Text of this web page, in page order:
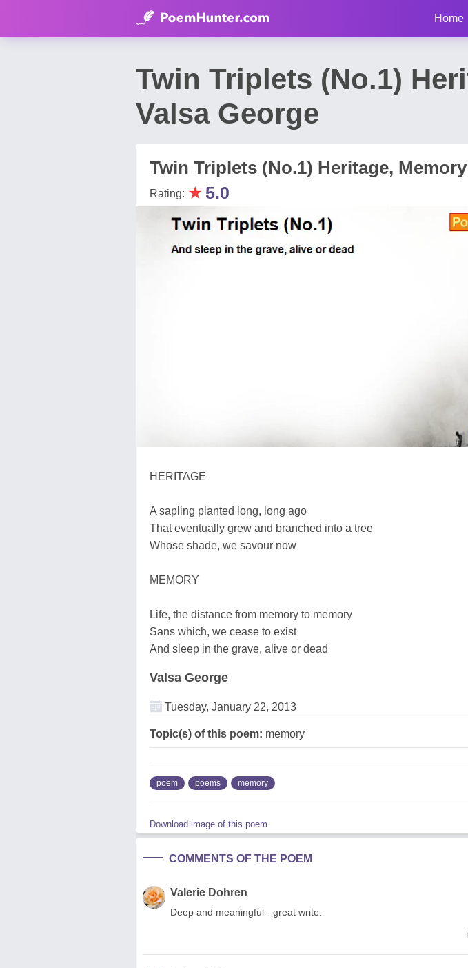
Home
Twin Triplets (No.1)
Valsa George
Twin Triplets (No.1) Heritage, Memory
Rating: ★ 5.0
HERITAGE
A sapling planted long, long ago
That eventually grew and branched into a tree
Whose shade, we savour now
MEMORY
Life, the distance from memory to memory
Sans which, we cease to exist
And sleep in the grave, alive or dead
Valsa George
Tuesday, January 22, 2013
Topic(s) of this poem: memory
poem poems memory
Download image of this poem.
COMMENTS OF THE POEM
Valerie Dohren
Deep and meaningful - great write.